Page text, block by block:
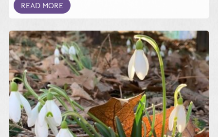
READ MORE